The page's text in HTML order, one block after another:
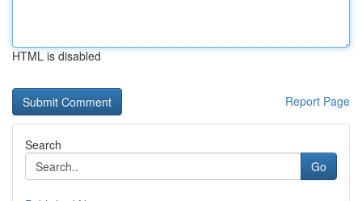
HTML is disabled
Report Page
Search
Go